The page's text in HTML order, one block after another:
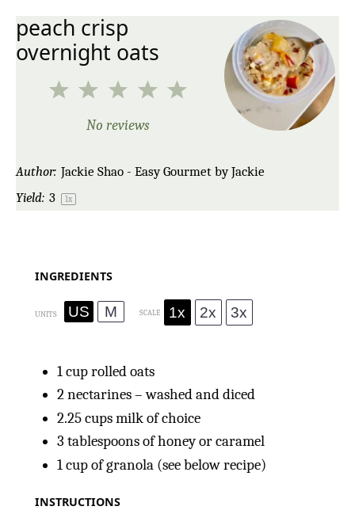
peach crisp
overnight oats
5
4
3
Stars
2
Stars
1
Star
No reviews
Author: Jackie Shao - Easy Gourmet by Jackie
Yield: 3 1x
INGREDIENTS
UNITS US M SCALE 1x 2x 3x
1cuprolled oats
2nectarines – washed and diced
2.25cupsmilk of choice
3 tablespoonsof honey or caramel
1cupof granola (see below recipe)
INSTRUCTIONS